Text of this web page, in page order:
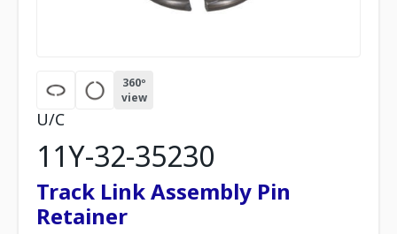
360º
view
U/C
11Y-32-35230
Track Link Assembly Pin
Retainer